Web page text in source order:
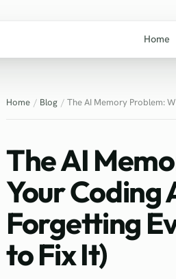
Home
Home Blog The AI Memory Problem:
The AI
Your Coding
Forgetting
to Fix It)